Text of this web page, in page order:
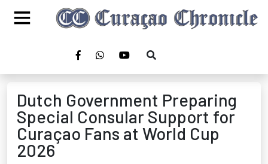
Dutch Government Preparing
Special Consular Support for
Curaçao Fans at World Cup
2026